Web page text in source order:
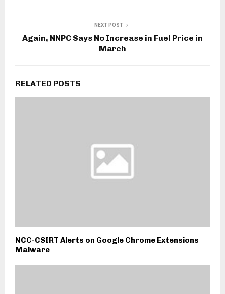
NEXT POST
Again, NNPC Says No Increase in Fuel Price in
March
RELATED POSTS
NCC-CSIRT Alerts on Google Chrome Extensions
Malware